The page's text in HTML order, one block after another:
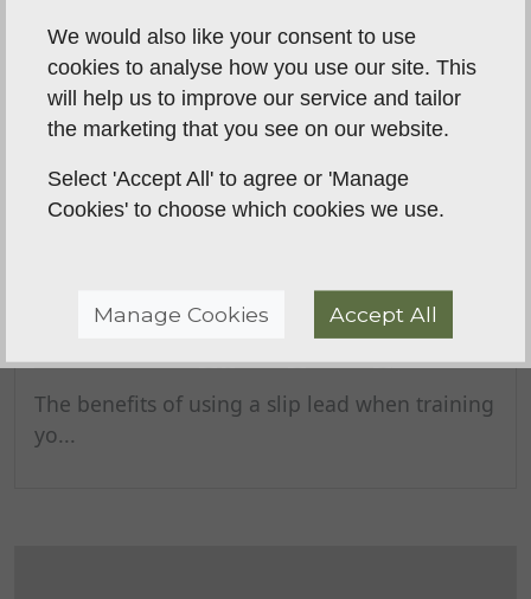
The benefits of using a slip lead
when training your gundog
The benefits of using a slip lead when training
yo...
We would also like your consent to use
cookies to analyse how you use our site. This
will help us to improve our service and tailor
the marketing that you see on our website.
Select 'Accept All' to agree or 'Manage
Cookies' to choose which cookies we use.
Manage Cookies Accept All